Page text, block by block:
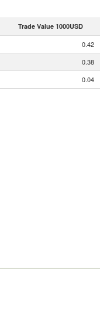
Trade Value 1000USD
0.42
0.38
0.04